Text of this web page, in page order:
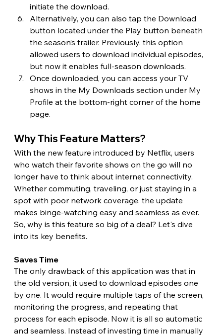
initiate the download.
Alternatively, you can also tap the Download
button located under the Play button beneath
the season’s trailer. Previously, this option
allowed users to download individual episodes,
but now it enables full-season downloads.
Once downloaded, you can access your TV
shows in the My Downloads section under My
Profile at the bottom-right corner of the home
page.
Why This Feature Matters?
With the new feature introduced by Netflix, users
who watch their favorite shows on the go will no
longer have to think about internet connectivity.
Whether commuting, traveling, or just staying in a
spot with poor network coverage, the update
makes binge-watching easy and seamless as ever.
So, why is this feature so big of a deal? Let's dive
into its key benefits.
Saves Time
The only drawback of this application was that in
the old version, it used to download episodes one
by one. It would require multiple taps of the screen,
monitoring the progress, and repeating that
process for each episode. Now it is all so automatic
and seamless. Instead of investing time in manually